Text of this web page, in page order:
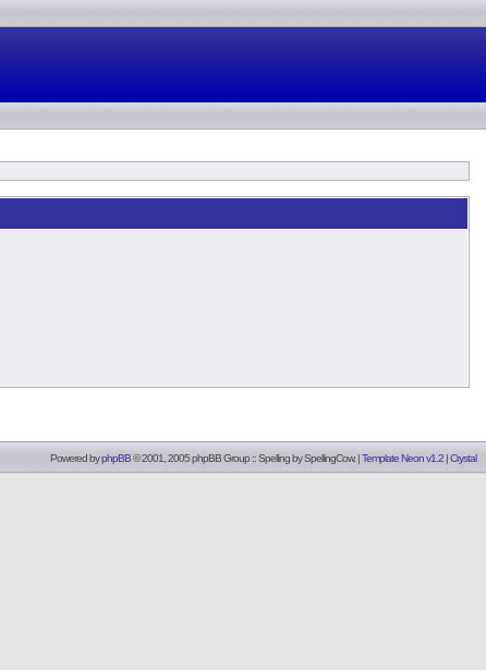
Powered byphpBB© 2001, 2005 phpBB Group :: Spelling bySpellingCow. |Template Neon v1.2 |Crystal